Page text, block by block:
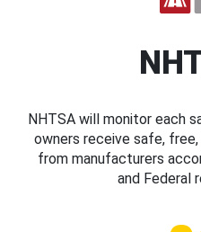
NHTSA will monitor each
owners receive safe,
from manufacturers
and Federal